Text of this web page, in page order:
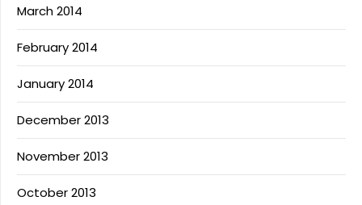
March 2014
February 2014
January 2014
December 2013
November 2013
October 2013